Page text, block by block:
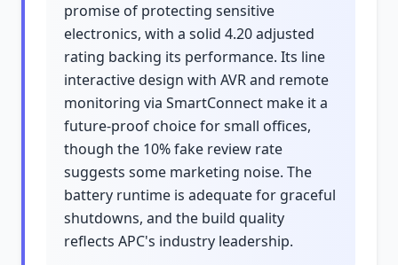
promise of protecting sensitive
electronics, with a solid 4.20 adjusted
rating backing its performance. Its line
interactive design with AVR and remote
monitoring via SmartConnect make it a
future-proof choice for small offices,
though the 10% fake review rate
suggests some marketing noise. The
battery runtime is adequate for graceful
shutdowns, and the build quality
reflects APC's industry leadership.